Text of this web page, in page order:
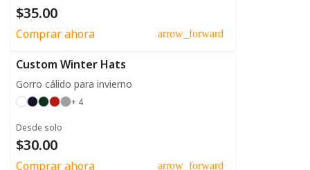
$35.00
Comprar ahora arrow_forward
Custom Winter Hats
Gorro cálido para invierno
+ 4
Desde solo
$30.00
Comprar ahora arrow_forward